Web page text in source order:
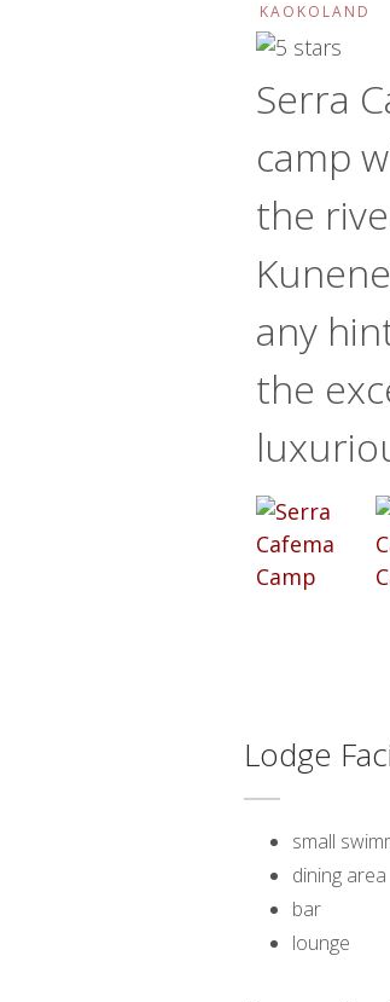
KAOKOLAND
Serra
camp
the
any
the
Lodge
small
dining area
bar
lounge